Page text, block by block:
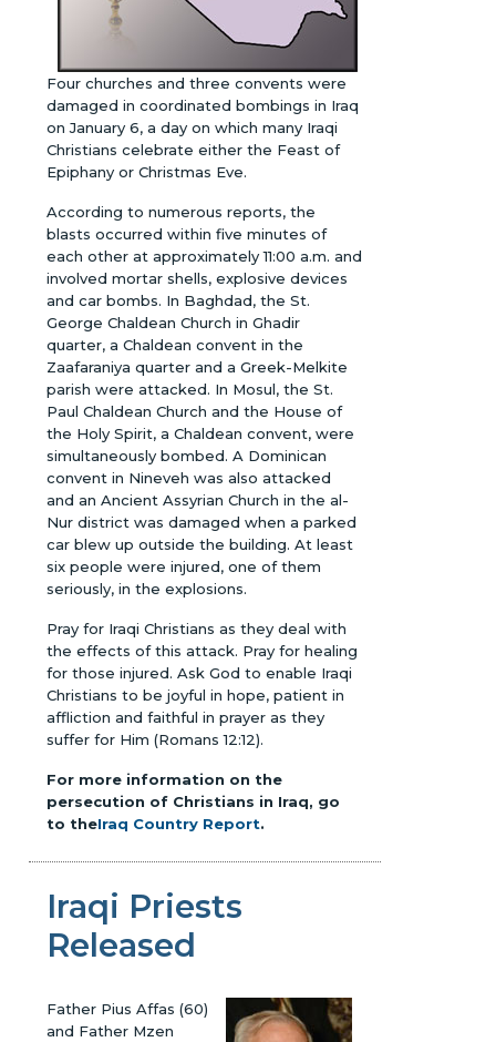
Four churches and three convents were
damaged in coordinated bombings in Iraq
on January 6, a day on which many Iraqi
Christians celebrate either the Feast of
Epiphany or Christmas Eve.
According to numerous reports, the
blasts occurred within five minutes of
each other at approximately 11:00 a.m. and
involved mortar shells, explosive devices
and car bombs. In Baghdad, the St.
George Chaldean Church in Ghadir
quarter, a Chaldean convent in the
Zaafaraniya quarter and a Greek-Melkite
parish were attacked. In Mosul, the St.
Paul Chaldean Church and the House of
the Holy Spirit, a Chaldean convent, were
simultaneously bombed. A Dominican
convent in Nineveh was also attacked
and an Ancient Assyrian Church in the al-
Nur district was damaged when a parked
car blew up outside the building. At least
six people were injured, one of them
seriously, in the explosions.
Pray for Iraqi Christians as they deal with
the effects of this attack. Pray for healing
for those injured. Ask God to enable Iraqi
Christians to be joyful in hope, patient in
affliction and faithful in prayer as they
suffer for Him (Romans 12:12).
For more information on the
persecution of Christians in Iraq, go
to theIraq Country Report.
Iraqi Priests
Released
Father Pius Affas (60)
and Father Mzen